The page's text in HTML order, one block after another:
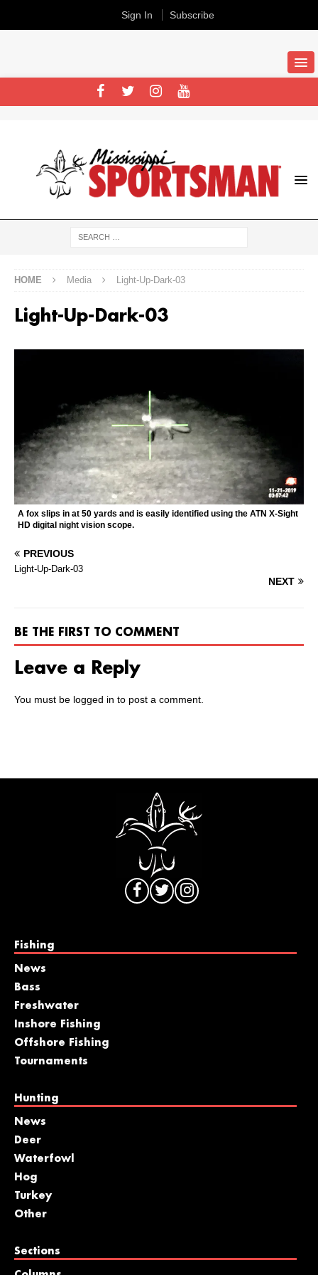
HOME Media Light-Up-Dark-03
Light-Up-Dark-03
A fox slips in at 50 yards and is easily identified using the ATN X-Sight
HD digital night vision scope.
PREVIOUS
Light-Up-Dark-03
NEXT
BE THE FIRST TO COMMENT
Leave a Reply
You must be logged in to post a comment.
Fishing
News
Bass
Freshwater
Inshore Fishing
Offshore Fishing
Tournaments
Hunting
News
Deer
Waterfowl
Hog
Turkey
Other
Sections
Sign In Subscribe